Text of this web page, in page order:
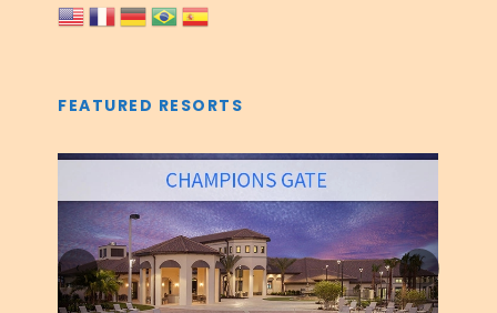
FEATURED RESORTS
‹ ›